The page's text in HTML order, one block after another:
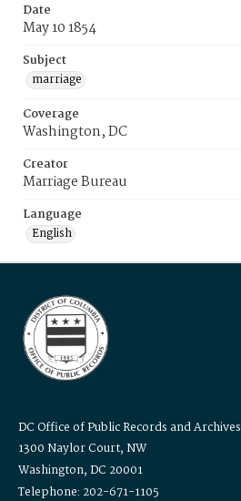
Date
May 10 1854
Subject
marriage
Coverage
Washington, DC
Creator
Marriage Bureau
Language
English
DC Office of Public Records and Archives
1300 Naylor Court, NW
Washington, DC 20001
Telephone: 202-671-1105